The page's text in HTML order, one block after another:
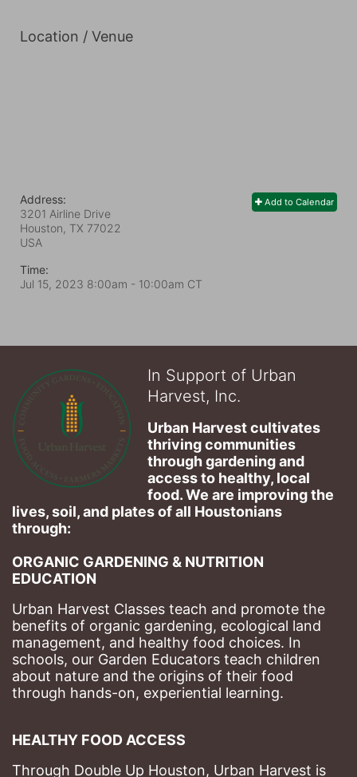
Location / Venue
Add to Calendar
Address:
3201 Airline Drive
Houston, TX 77022
USA
Time:
Jul 15, 2023 8:00am - 10:00am CT
In Support of Urban
Harvest, Inc.
Urban Harvest cultivates
thriving communities
through gardening and
access to healthy, local
food. We are improving the
lives, soil, and plates of​ all Houstonians
through:
ORGANIC GARDENING & NUTRITION
EDUCATION
Urban Harvest Classes teach and promote the
benefits of organic gardening, ecological land
management, and healthy food choices. In
schools, our Garden Educators teach children
about nature and the origins of their food
through hands-on, experiential learning.
HEALTHY FOOD ACCESS
Through Double Up Houston, Urban Harvest is